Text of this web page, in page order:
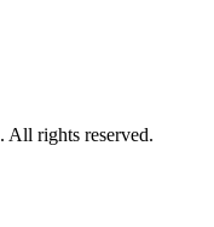
. All rights reserved.